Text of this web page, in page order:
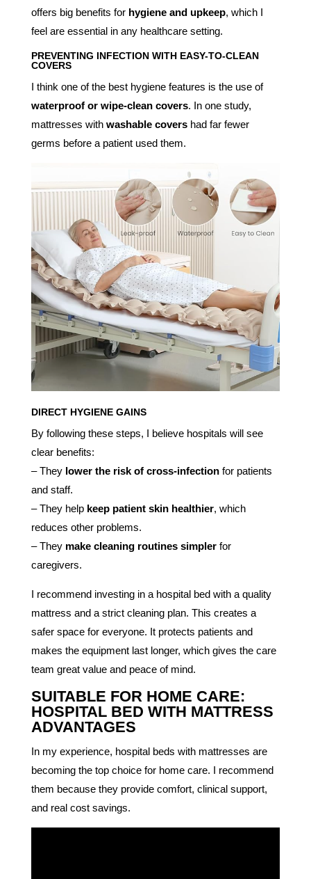
offers big benefits for hygiene and upkeep, which I
feel are essential in any healthcare setting.
PREVENTING INFECTION WITH EASY-TO-CLEAN
COVERS
I think one of the best hygiene features is the use of
waterproof or wipe-clean covers. In one study,
mattresses with washable covershad far fewer
germs before a patient used them.
DIRECT HYGIENE GAINS
By following these steps, I believe hospitals will see
clear benefits:
– They lower the risk of cross-infectionfor patients
and staff.
– They help keep patient skin healthier, which
reduces other problems.
– They make cleaning routines simplerfor
caregivers.
I recommend investing in a hospital bed with a quality
mattress and a strict cleaning plan. This creates a
safer space for everyone. It protects patients and
makes the equipment last longer, which gives the care
team great value and peace of mind.
SUITABLE FOR HOME CARE:
HOSPITAL BED WITH MATTRESS
ADVANTAGES
In my experience, hospital beds with mattresses are
becoming the top choice for home care. I recommend
them because they provide comfort, clinical support,
and real cost savings.